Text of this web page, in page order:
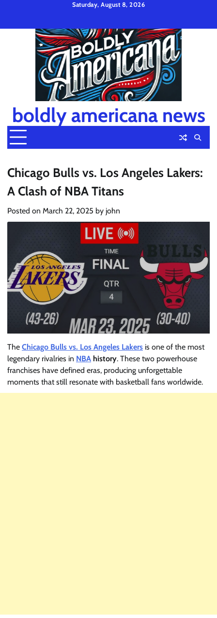
content
Saturday, August 8, 2026
Policy
and
Condition
boldly americana news
Chicago Bulls vs. Los Angeles Lakers:
A Clash of NBA Titans
Posted on March 22, 2025 by john
The Chicago Bulls vs. Los Angeles Lakers is one of the most
legendary rivalries in NBA history. These two powerhouse
franchises have defined eras, producing unforgettable
moments that still resonate with basketball fans worldwide.